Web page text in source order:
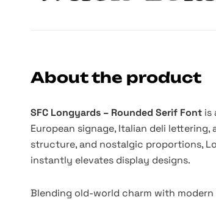
About the product
SFC Longyards – Rounded Serif Font is
European signage, Italian deli
structure, and nostalgic proportions,
instantly elevates display designs.
Blending old-world charm with